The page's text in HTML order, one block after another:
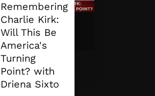
Remembering
Charlie Kirk:
Will This Be
America's
Turning
Point? with
Driena Sixto